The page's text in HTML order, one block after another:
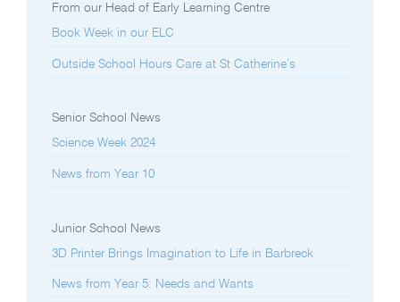
From our Head of Early Learning Centre
Book Week in our ELC
Outside School Hours Care at St Catherine’s
Senior School News
Science Week 2024
News from Year 10
Junior School News
3D Printer Brings Imagination to Life in Barbreck
News from Year 5: Needs and Wants